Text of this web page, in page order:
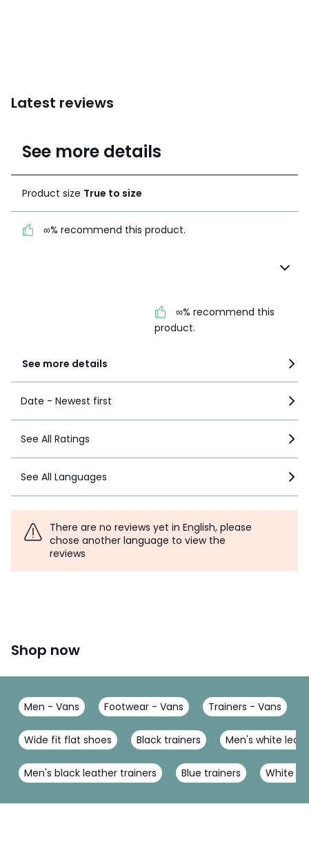
Latest reviews
5
Average rating
100% certified,
We’re committed to showing only
certified reviews. Click here to find
∞% recommend this
product.
See more details
See more details
Product size True to size
∞% recommend this product.
Date - Newest first
See All Ratings
See All Languages
There are no reviews yet in English, please
chose another language to view the
reviews
Shop now
Men - Vans Footwear - Vans Trainers - Vans
Wide fit flat shoes Black trainers Men's white
Men's black leather trainers Blue trainers White